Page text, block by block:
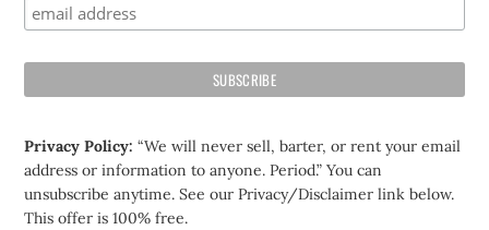
Privacy Policy:“We will never sell, barter, or rent your email
address or information to anyone. Period.” You can
unsubscribe anytime. See our Privacy/Disclaimer link below.
This offer is 100% free.